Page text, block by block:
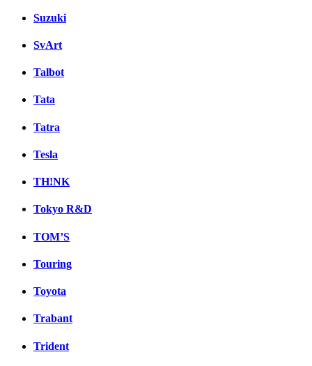
Suzuki
SvArt
Talbot
Tata
Tatra
Tesla
TH!NK
Tokyo R&D
TOM’S
Touring
Toyota
Trabant
Trident